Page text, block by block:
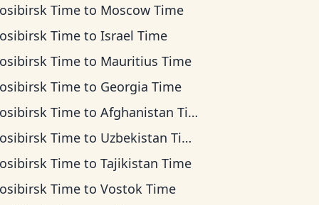
Time to Moscow Time
Time toIsrael Time
Time to Mauritius Time
Time to Georgia Time
Time toAfghanistan Time
Time to Uzbekistan Time
Time toTajikistan Time
Time toVostok Time